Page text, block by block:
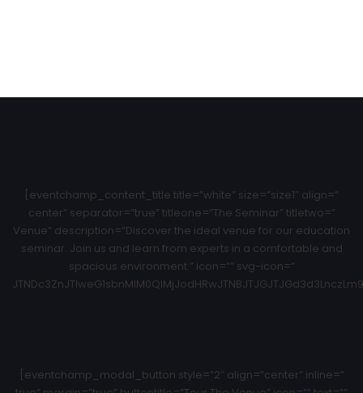
[eventchamp_content_title title=”white” size=”size1″ align=”
center” separator=”true” titleone=”The Seminar” titletwo=”
Venue” description=”Discover the ideal venue for our education
seminar. Join us and learn from experts in a comfortable and
spacious environment.” icon=”” svg-icon=”
[eventchamp_modal_button style=”2″ align=”center” inline=”